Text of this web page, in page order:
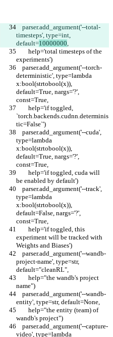
timesteps', type=int,
default=10000000,
experiments')
deterministic', type=lambda
x:bool(strtobool(x)),
default=True, nargs='?',
const=True,
`torch.backends.cudnn.determinis
tic=False`')
type=lambda
x:bool(strtobool(x)),
default=True, nargs='?',
const=True,
be enabled by default')
type=lambda
x:bool(strtobool(x)),
default=False, nargs='?',
const=True,
experiment will be tracked with
Weights and Biases')
project-name', type=str,
default="cleanRL",
name")
entity', type=str, default=None,
wandb's project")
video', type=lambda